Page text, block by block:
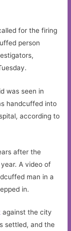
for the firing
person
was seen in
handcuffed into
according to
after the
A video of
man in a
in.
against the city
settled, and the